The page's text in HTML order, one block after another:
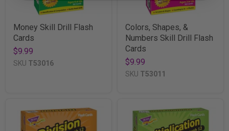
Money Skill Drill Flash
Cards
$9.99
SKU T53016
Colors, Shapes, &
Numbers Skill Drill Flash
Cards
$9.99
SKU T53011